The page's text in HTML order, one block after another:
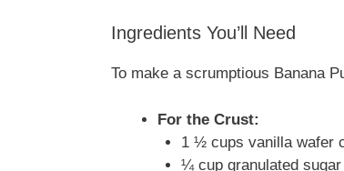
Ingredients You’ll Need
To make a scrumptious Banana
For the Crust:
1 ½ cups vanilla wafer
¼ cup granulated sugar